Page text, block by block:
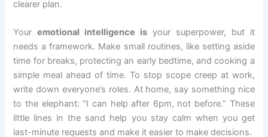
clearer plan.
Youremotional intelligence is your superpower, but it
needs a framework. Make small routines, like setting aside
time for breaks, protecting an early bedtime, and cooking a
simple meal ahead of time. To stop scope creep at work,
write down everyone’s roles. At home, say something nice
to the elephant: “I can help after 6pm, not before.” These
little lines in the sand help you stay calm when you get
last-minute requests and make it easier to make decisions.